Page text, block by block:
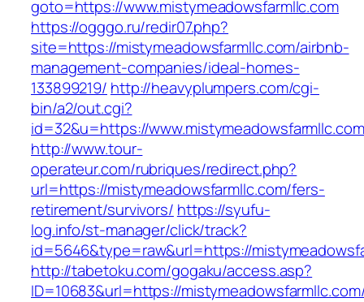
goto=https://www.mistymeadowsfarmllc.com
https://ogggo.ru/redir07.php?
site=https://mistymeadowsfarmllc.com/airbnb-
management-companies/ideal-homes-
133899219/ http://heavyplumpers.com/cgi-
bin/a2/out.cgi?
id=32&u=https://www.mistymeadowsfarmllc.com
http://www.tour-
operateur.com/rubriques/redirect.php?
url=https://mistymeadowsfarmllc.com/fers-
retirement/survivors/ https://syufu-
log.info/st-manager/click/track?
id=5646&type=raw&url=https://
http://tabetoku.com/gogaku/access.asp?
ID=10683&url=https://